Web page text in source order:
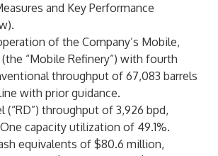
and Key Performance
of the Company’s Mobile,
“Mobile Refinery”) with fourth
throughput of 67,083 barrels
with prior guidance.
(“RD”) throughput of 3,926 bpd,
capacity utilization of 49.1%.
equivalents of $80.6 million,